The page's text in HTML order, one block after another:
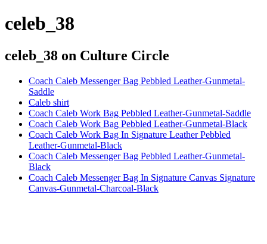
celeb_38
celeb_38 on Culture Circle
Coach Caleb Messenger Bag Pebbled Leather-Gunmetal-
Saddle
Caleb shirt
Coach Caleb Work Bag Pebbled Leather-Gunmetal-Saddle
Coach Caleb Work Bag Pebbled Leather-Gunmetal-Black
Coach Caleb Work Bag In Signature Leather Pebbled
Leather-Gunmetal-Black
Coach Caleb Messenger Bag Pebbled Leather-Gunmetal-
Black
Coach Caleb Messenger Bag In Signature Canvas Signature
Canvas-Gunmetal-Charcoal-Black